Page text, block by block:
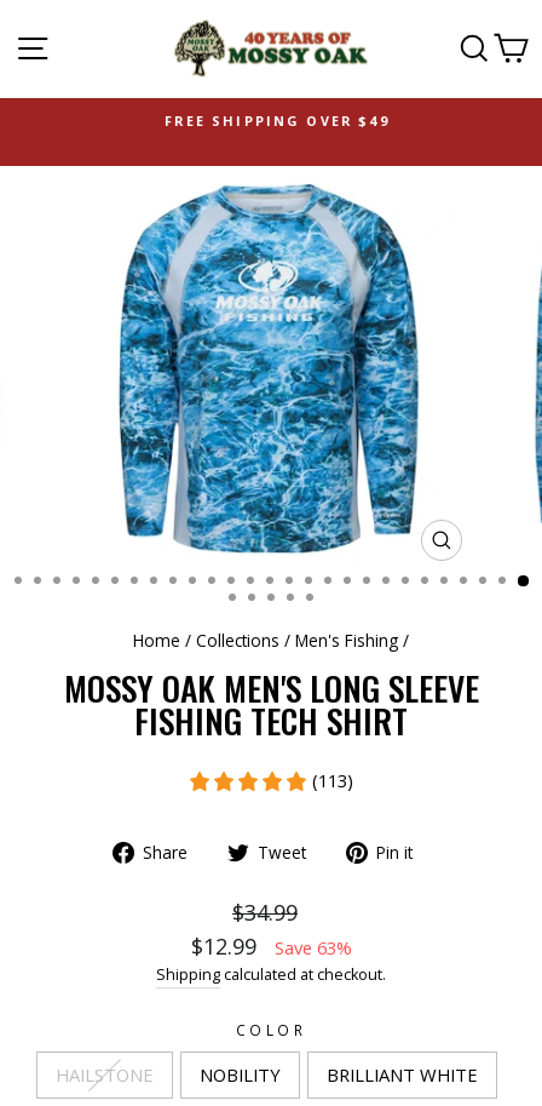
SITE NAVIGATION
FREE SHIPPING OVER $49
CLOSE
(ESC)
Home / Collections / Men's Fishing /
MOSSY OAK MEN'S LONG SLEEVE
FISHING TECH SHIRT
(113)
Share Tweet Pin it
$34.99
$12.99
Save 63%
Shipping calculated at checkout.
COLOR
HAILSTONE NOBILITY BRILLIANT WHITE